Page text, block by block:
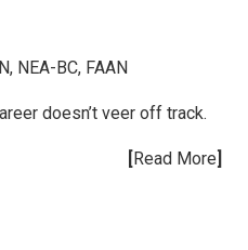
NEA-BC, FAAN
doesn’t veer off track.
[Read More]